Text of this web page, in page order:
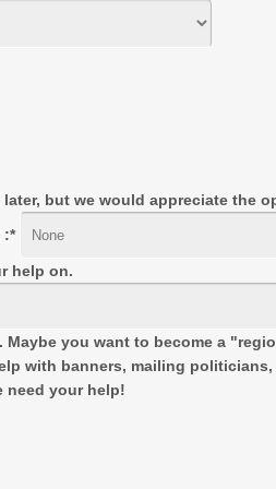
but we would appreciate the
:*
help on.
you want to become a
with banners, mailing
need your help!